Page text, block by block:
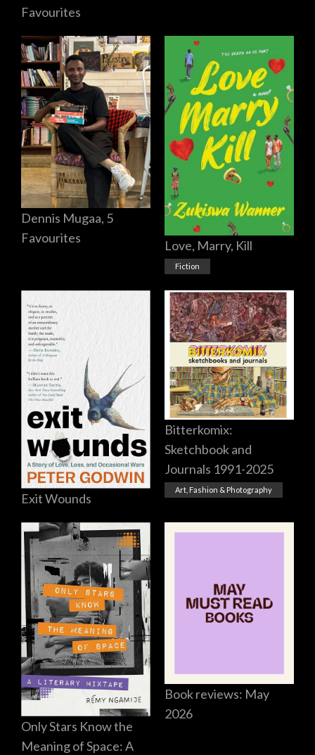
Favourites
Dennis Mugaa, 5
Favourites
Love, Marry, Kill
Fiction
Exit Wounds
Bitterkomix:
Sketchbook and
Journals 1991-2025
Art, Fashion & Photography
Only Stars Know the
Meaning of Space: A
Book reviews: May
2026